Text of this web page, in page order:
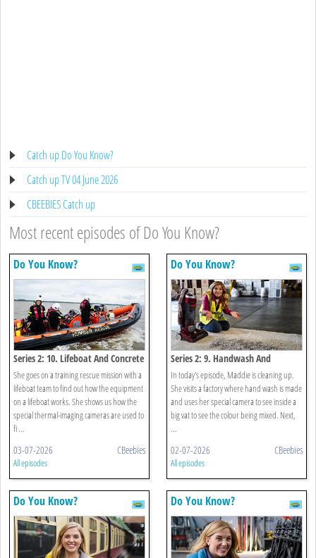
Catch up Do You Know?
Catch up TV 04 June 2026
CBEEBIES Catch up
Most recent episodes of Do You Know?
Do You Know?
Series 2: 10. Lifeboat And Concrete
She goes on a training rescue mission with a
lifeboat team to find out how the equipment
on a lifeboat works. She shows us how the
special thermal-imaging cameras are used to
fi ...
03-07-2026 CBeebies
All episodes
Do You Know?
Series 2: 9. Handwash And
Vacuum
In today's episode, Maddie is cleaning up.
She visits a factory where hand wash is made
and uses her special camera to see inside a
big vat to see the colour being mixed. Next,
...
02-07-2026 CBeebies
All episodes
Do You Know? Do You Know?